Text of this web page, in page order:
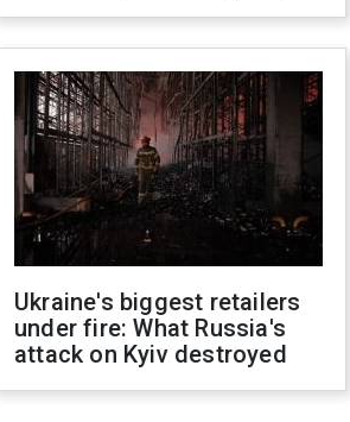
Ukraine's biggest retailers
under fire: What Russia's
attack on Kyiv destroyed